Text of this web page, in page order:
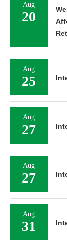
Aug
20
Aug
25
Aug
27
Aug
27
Aug
31